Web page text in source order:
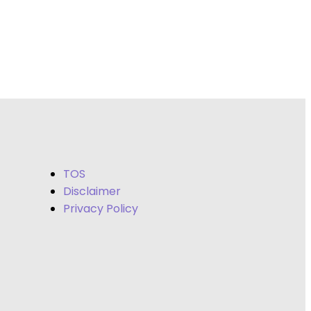
TOS
Disclaimer
Privacy Policy